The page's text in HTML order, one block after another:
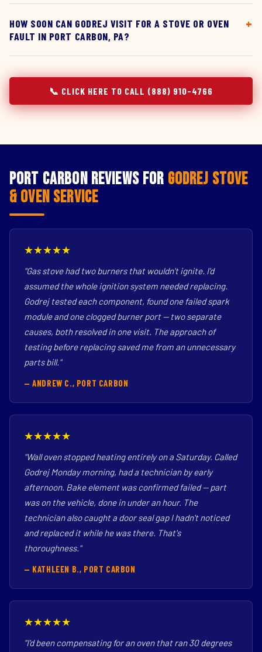
HOW SOON CAN GODREJ VISIT FOR A STOVE OR OVEN
FAULT IN PORT CARBON, PA?
📞 CLICK HERE TO CALL (888) 910-4766
Port Carbon Reviews for Godrej Stove
& Oven Service
★★★★★
"Gas stove had two burners that wouldn't ignite. I'd
assumed the whole ignition system needed replacing.
Godrej tested each component, found one failed spark
module and one clogged burner port — two separate
causes, both resolved in one visit. The approach of
testing before replacing saved me from an unnecessary
parts bill."
— ANDREW C., PORT CARBON
★★★★★
"Wall oven stopped heating entirely on a Saturday. Called
Godrej Monday morning, had a technician by early
afternoon. Bake element was confirmed failed — part
was on the vehicle, done in under an hour. The
technician also caught a door seal gap I hadn't noticed
and replaced it while he was there. That's
thoroughness."
— KATHLEEN B., PORT CARBON
★★★★★
"I'd been compensating for an oven that ran 30 degrees